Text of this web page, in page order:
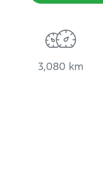
3,080 km